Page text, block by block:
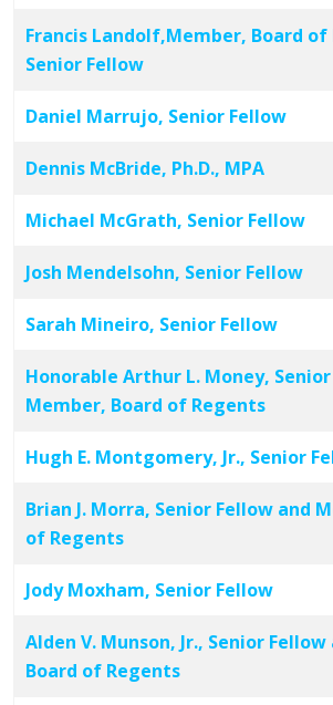
Francis Landolf,Member, Board of
Senior Fellow
Daniel Marrujo, Senior Fellow
Dennis McBride, Ph.D., MPA
Michael McGrath, Senior Fellow
Josh Mendelsohn, Senior Fellow
Sarah Mineiro, Senior Fellow
Honorable Arthur L. Money,
Member, Board of Regents
Hugh E. Montgomery, Jr., Senior
Brian J. Morra, Senior Fellow and
of Regents
Jody Moxham, Senior Fellow
Alden V. Munson, Jr., Senior
Board of Regents